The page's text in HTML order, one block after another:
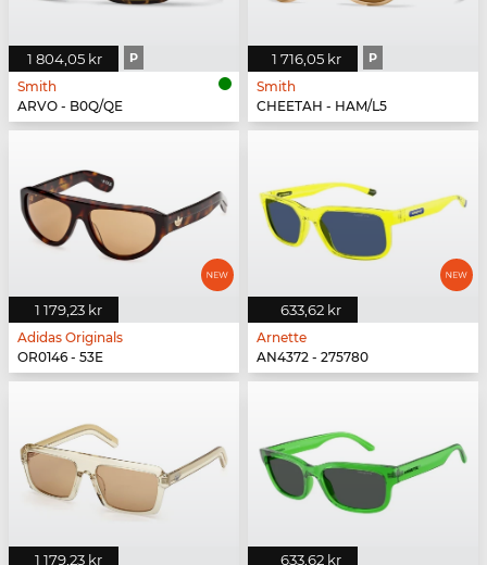
1 804,05 kr P
Smith
ARVO - B0Q/QE
1 716,05 kr P
Smith
CHEETAH - HAM/L5
1 179,23 kr
Adidas Originals
OR0146 - 53E
633,62 kr
Arnette
AN4372 - 275780
1 179,23 kr 633,62 kr